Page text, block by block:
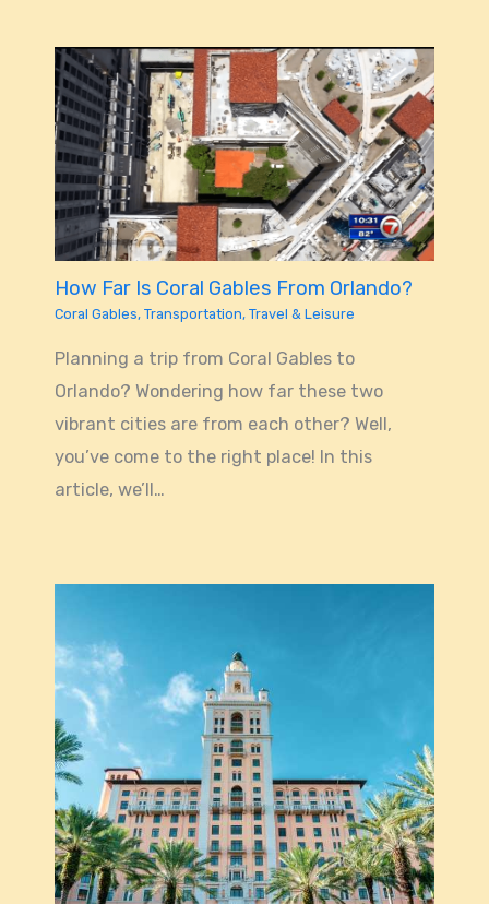
How Far Is Coral Gables From Orlando?
Coral Gables, Transportation, Travel & Leisure
Planning a trip from Coral Gables to
Orlando? Wondering how far these two
vibrant cities are from each other? Well,
you’ve come to the right place! In this
article, we’ll…